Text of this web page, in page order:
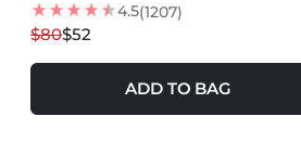
4.5(1207)
$80$52
ADD TO BAG